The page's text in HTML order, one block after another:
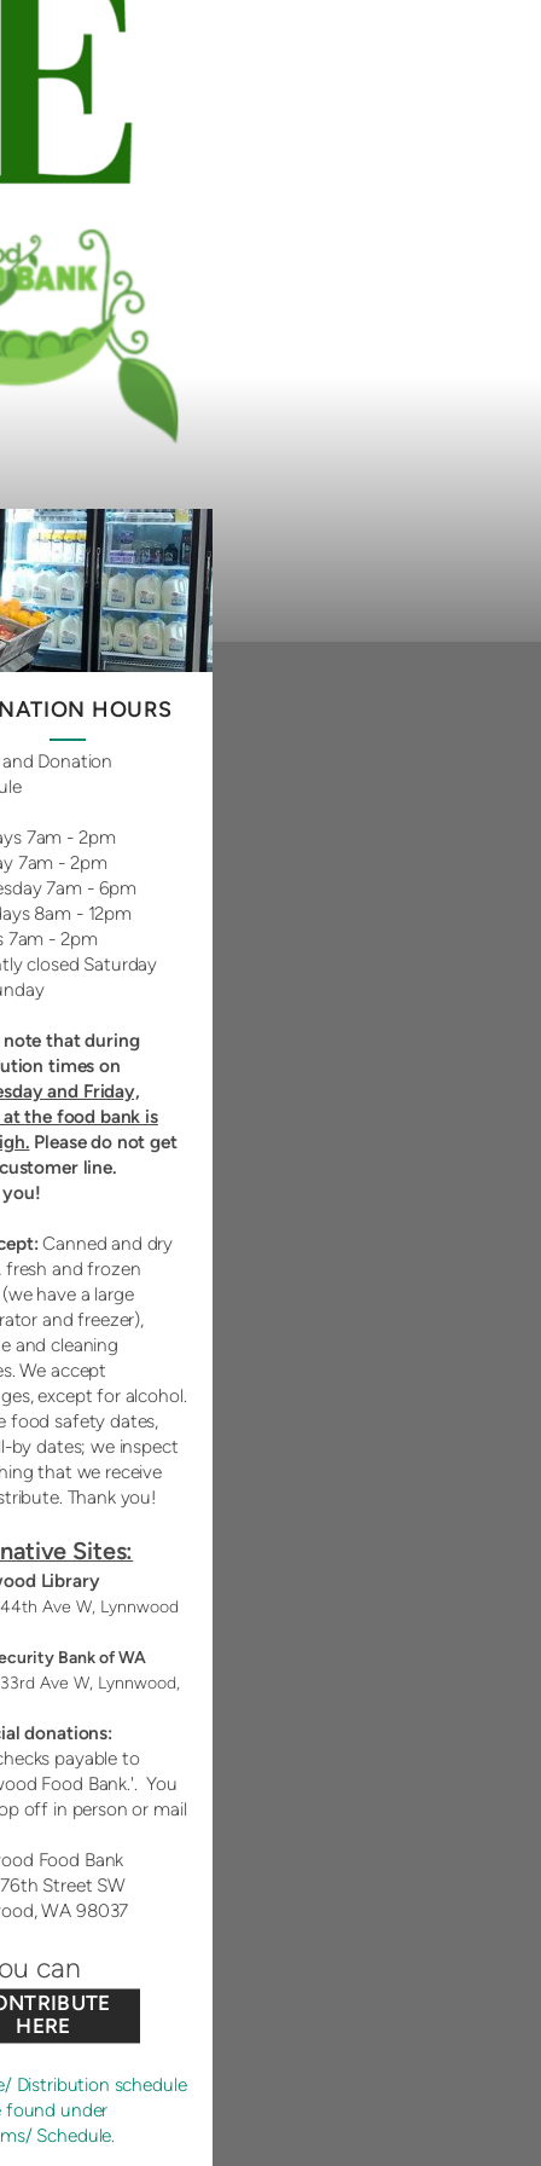
HOURS
Donation
7am - 2pm
7am - 2pm
7am - 6pm
8am - 12pm
7am - 2pm
closed Saturday
note that during
times on
and Friday,
the food bank is
Please do not get
line.
you!
Canned and dry
fresh and frozen
have a large
and freezer),
and cleaning
We accept
except for alcohol.
food safety dates,
by dates; we inspect
that we receive
Thank you!
Sites:
Library
Ave W, Lynnwood
Bank of WA
Ave W, Lynnwood,
donations:
payable to
Food Bank.'. You
off in person or mail
Food Bank
Street SW
WA 98037
can
HERE
Distribution schedule
found under
Schedule.